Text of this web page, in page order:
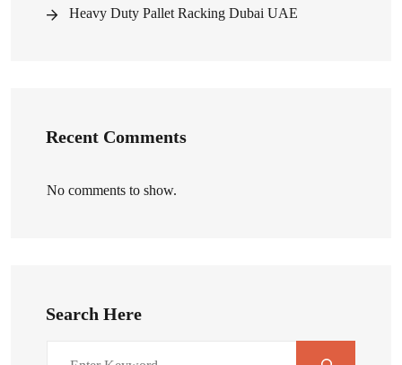
Heavy Duty Pallet Racking Dubai UAE
Recent Comments
No comments to show.
Search Here